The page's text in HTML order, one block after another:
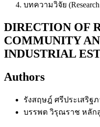
บทความวิจัย
DIRECTION OF
COMMUNITY
INDUSTRIAL
Authors
รังสฤษฎ์ ศรีประเสริฐ
บรรพต วิรุณราช หลัก